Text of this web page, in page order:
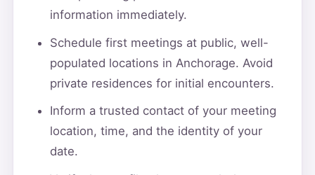
information immediately.
Schedule first meetings at public, well-
populated locations in Anchorage. Avoid
private residences for initial encounters.
Inform a trusted contact of your meeting
location, time, and the identity of your
date.